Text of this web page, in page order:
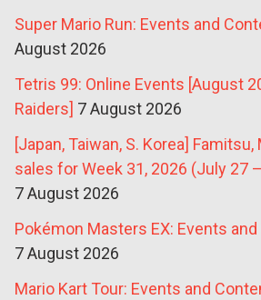
Super Mario Run: Events and
August 2026
Tetris 99: Online Events [August
Raiders] 7 August 2026
[Japan, Taiwan, S. Korea]
sales for Week 31, 2026 (July 27
7 August 2026
Pokémon Masters EX: Events
7 August 2026
Mario Kart Tour: Events and